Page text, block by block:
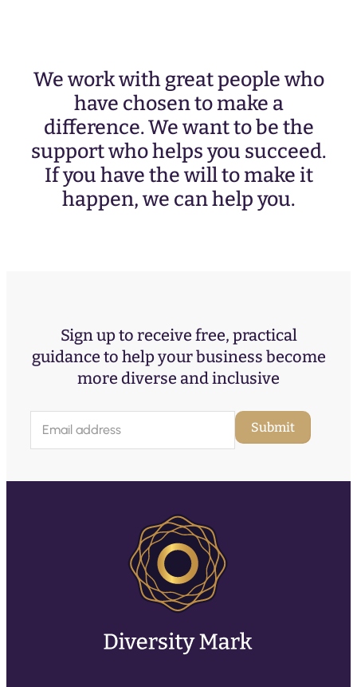
We work with great people who
have chosen to make a
difference. We want to be the
support who helps you succeed.
If you have the will to make it
happen, we can help you.
Sign up to receive free, practical
guidance to help your business become
more diverse and inclusive
a
l
Submit